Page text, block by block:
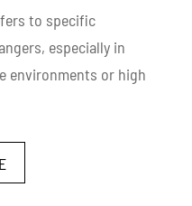
to specific
especially in
environments or high